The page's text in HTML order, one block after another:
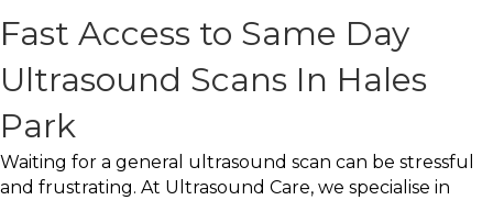
Fast Access to Same Day
Ultrasound Scans In Hales
Park
Waiting for a general ultrasound scan can be stressful
and frustrating. At Ultrasound Care, we specialise in